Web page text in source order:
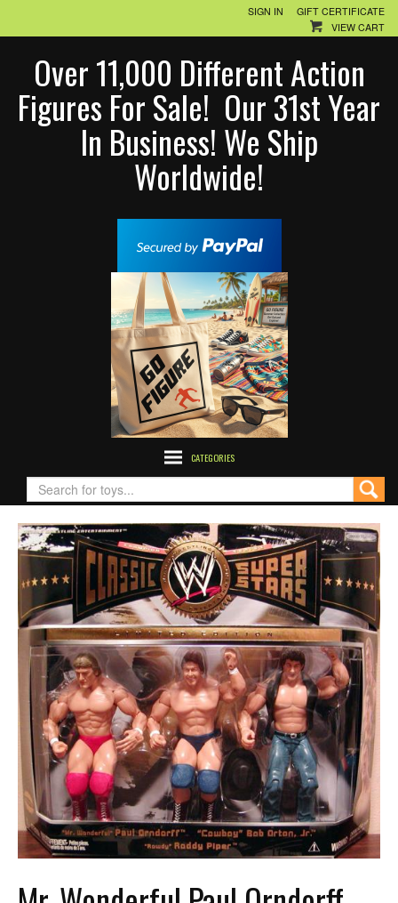
SIGN IN
GIFT CERTIFICATE
VIEW CART
Over 11,000 Different Action
Figures For Sale! Our 31st Year
In Business! We Ship
Worldwide!
CATEGORIES